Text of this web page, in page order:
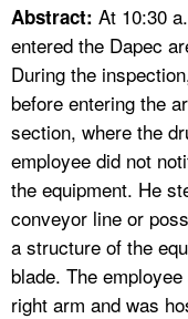
A TO Z INDEX
LANGUAGES
Abstract: At 10:30
entered the Dapec
During the
before entering the
section, where the
employee did not
the equipment. He
conveyor line or
a structure of the
blade. The
right arm and was